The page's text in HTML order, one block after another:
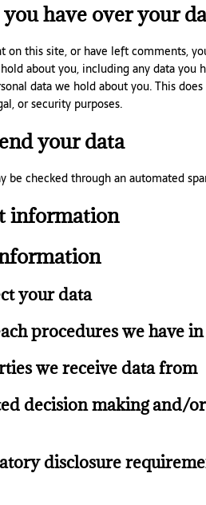
have over your
on this site, or have left comments,
about you, including any data you
data we hold about you. This
or security purposes.
your data
be checked through an automated
information
your data
procedures we have
we receive data from
decision making and/
disclosure